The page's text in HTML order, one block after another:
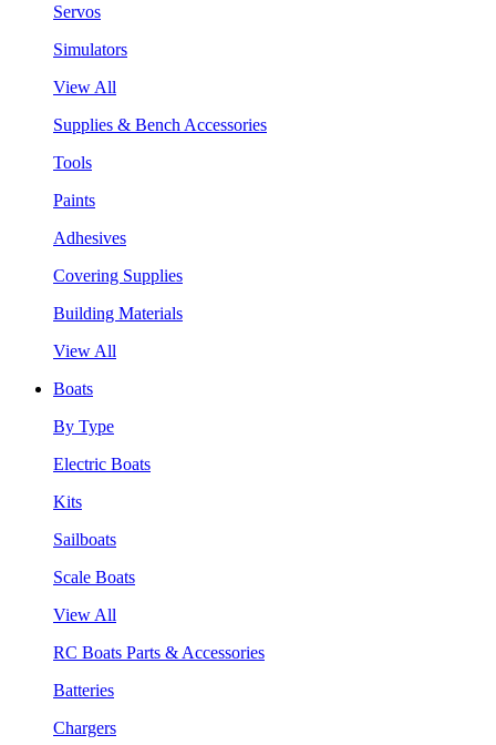
Servos
Simulators
View All
Supplies & Bench Accessories
Tools
Paints
Adhesives
Covering Supplies
Building Materials
View All
Boats
By Type
Electric Boats
Kits
Sailboats
Scale Boats
View All
RC Boats Parts & Accessories
Batteries
Chargers